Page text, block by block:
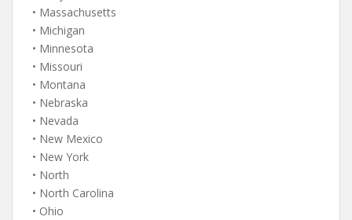
• Massachusetts
• Michigan
• Minnesota
• Missouri
• Montana
• Nebraska
• Nevada
• New Mexico
• New York
• North
• North Carolina
• Ohio